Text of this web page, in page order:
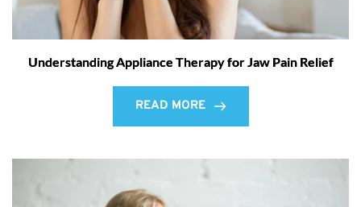
Understanding Appliance Therapy for Jaw Pain Relief
READ MORE